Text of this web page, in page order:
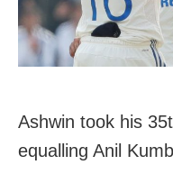
Ashwin took his
equalling Anil